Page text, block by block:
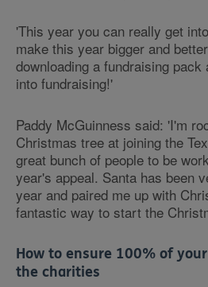
'This year you can really get
make this year bigger and
downloading a fundraising pack
into fundraising!'
Paddy McGuinness said: 'I'm
Christmas tree at joining the
great bunch of people to be
year's appeal. Santa has been
year and paired me up with
fantastic way to start the
How to ensure 100% of
the charities